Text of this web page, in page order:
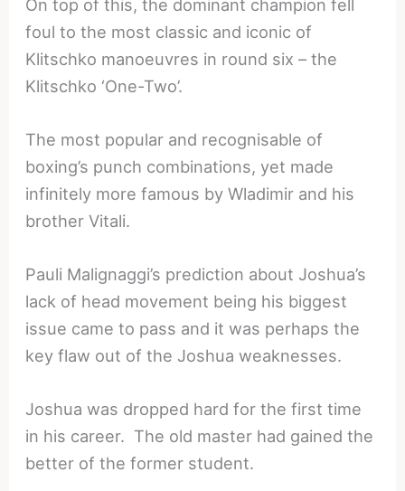
On top of this, the dominant champion fell
foul to the most classic and iconic of
Klitschko manoeuvres in round six – the
Klitschko ‘One-Two’.
The most popular and recognisable of
boxing’s punch combinations, yet made
infinitely more famous by Wladimir and his
brother Vitali.
Pauli Malignaggi’s prediction about Joshua’s
lack of head movement being his biggest
issue came to pass and it was perhaps the
key flaw out of the Joshua weaknesses.
Joshua was dropped hard for the first time
in his career. The old master had gained the
better of the former student.